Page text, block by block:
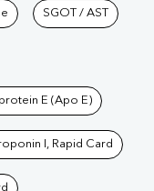
| Creatinine Test
| Triglycerides Test
| Vitamin B12 Test
| Hormone Test In
Urine Test In
SGOT / AST
E (Apo E)
I, Rapid Card